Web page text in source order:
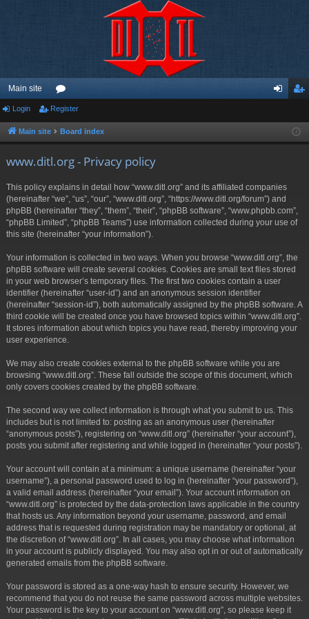
Main site
or
u ist
Login Register
Main site Board index
www.ditl.org - Privacy policy
This policy explains in detail how “www.ditl.org” and its affiliated companies
(hereinafter “we”, “us”, “our”, “www.ditl.org”, “https://www.ditl.org/forum”) and
phpBB (hereinafter “they”, “them”, “their”, “phpBB software”, “www.phpbb.com”,
“phpBB Limited”, “phpBB Teams”) use information collected during your use of
this site (hereinafter “your information”).
Your information is collected in two ways. When you browse “www.ditl.org”, the
phpBB software will create several cookies. Cookies are small text files stored
in your web browser’s temporary files. The first two cookies contain a user
identifier (hereinafter “user-id”) and an anonymous session identifier
(hereinafter “session-id”), both automatically assigned by the phpBB software. A
third cookie will be created once you have browsed topics within “www.ditl.org”.
It stores information about which topics you have read, thereby improving your
user experience.
We may also create cookies external to the phpBB software while you are
browsing “www.ditl.org”. These fall outside the scope of this document, which
only covers cookies created by the phpBB software.
The second way we collect information is through what you submit to us. This
includes but is not limited to: posting as an anonymous user (hereinafter
“anonymous posts”), registering on “www.ditl.org” (hereinafter “your account”),
posts you submit after registering and while logged in (hereinafter “your posts”).
Your account will contain at a minimum: a unique username (hereinafter “your
username”), a personal password used to log in (hereinafter “your password”),
a valid email address (hereinafter “your email”). Your account information on
“www.ditl.org” is protected by the data-protection laws applicable in the country
that hosts us. Any information beyond your username, password, and email
address that is requested during registration may be mandatory or optional, at
the discretion of “www.ditl.org”. In all cases, you may choose what information
in your account is publicly displayed. You may also opt in or out of automatically
generated emails from the phpBB software.
Your password is stored as a one-way hash to ensure security. However, we
recommend that you do not reuse the same password across multiple websites.
Your password is the key to your account on “www.ditl.org”, so please keep it